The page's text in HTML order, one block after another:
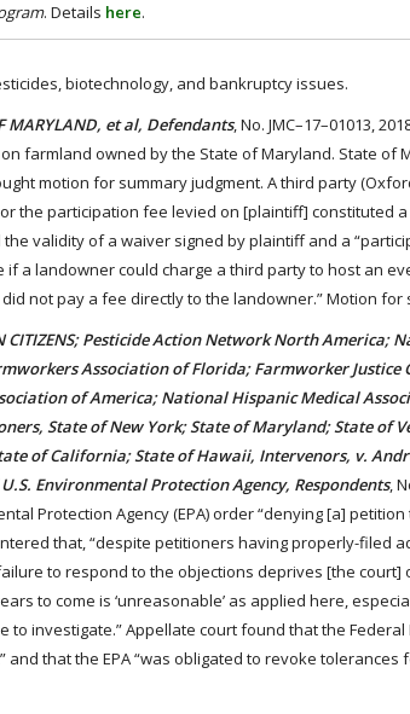
. Details here.
biotechnology, and bankruptcy issues.
MARYLAND, et al, Defendants, No. JMC–17–01013,
farmland owned by the State of Maryland. State of
motion for summary judgment. A third party
the participation fee levied on [plaintiff] constituted a
the validity of a waiver signed by plaintiff and a
a landowner could charge a third party to host an
not pay a fee directly to the landowner.” Motion for
CITIZENS; Pesticide Action Network North
Association of Florida; Farmworker
of America; National Hispanic Medical
State of New York; State of Maryland; State of
of California; State of Hawaii, Intervenors, v.
Environmental Protection Agency, Respondents,
Protection Agency (EPA) order “denying [a]
that, “despite petitioners having properly-filed
to respond to the objections deprives [the
to come is ‘unreasonable’ as applied here,
investigate.” Appellate court found that the Federal
and that the EPA “was obligated to revoke